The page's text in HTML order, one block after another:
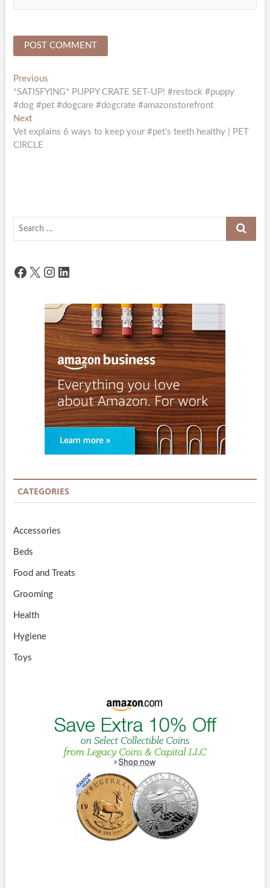
Post
navigation
PreviousPrevious
post:
*SATISFYING* PUPPY CRATE SET-UP! #restock #puppy
#dog #pet #dogcare #dogcrate #amazonstorefront
NextNext
post:
Vet explains 6 ways to keep your #pet's teeth healthy | PET
CIRCLE
Search
Facebook
X Instagram
LinkedIn
CATEGORIES
Accessories
Beds
Food and Treats
Grooming
Health
Hygiene
Toys